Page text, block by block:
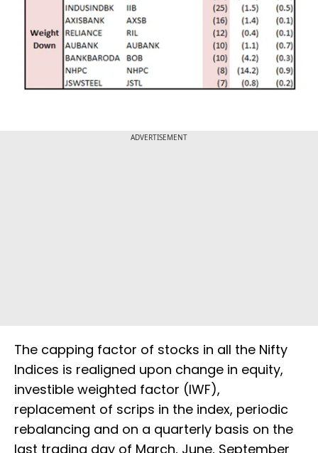
ADVERTISEMENT
The capping factor of stocks in all the Nifty
Indices is realigned upon change in equity,
investible weighted factor (IWF),
replacement of scrips in the index, periodic
rebalancing and on a quarterly basis on the
last trading day of March, June, September